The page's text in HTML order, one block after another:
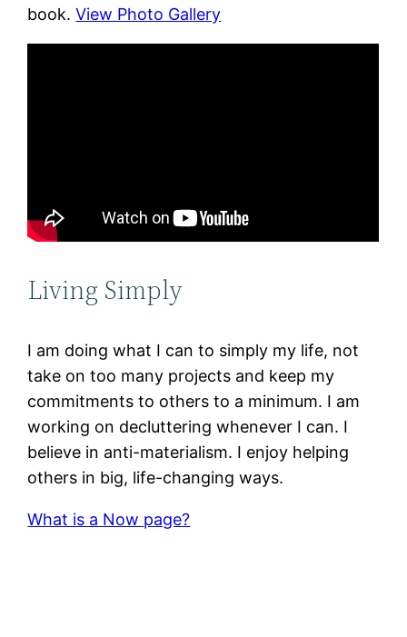
book.View Photo Gallery
Living Simply
I am doing what I can to simply my life, not
take on too many projects and keep my
commitments to others to a minimum. I am
working on decluttering whenever I can. I
believe in anti-materialism. I enjoy helping
others in big, life-changing ways.
What is a Now page?